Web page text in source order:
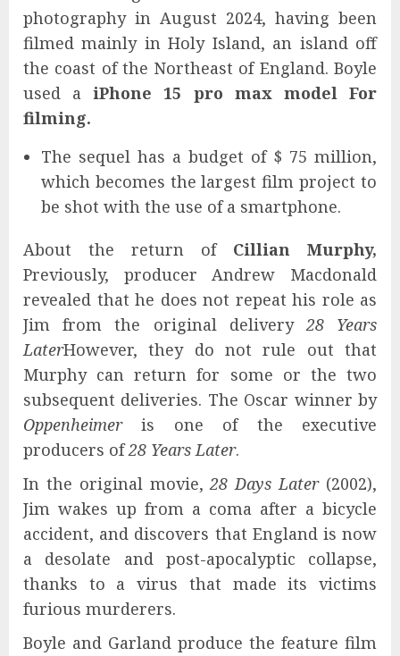
photography in August 2024, having been
filmed mainly in Holy Island, an island off
the coast of the Northeast of England. Boyle
used aiPhone 15 pro max model For
filming.
The sequel has a budget of $ 75 million,
which becomes the largest film project to
be shot with the use of a smartphone.
About the return of Cillian Murphy,
Previously, producer Andrew Macdonald
revealed that he does not repeat his role as
Jim from the original delivery28 Years
LaterHowever, they do not rule out that
Murphy can return for some or the two
subsequent deliveries. The Oscar winner by
Oppenheimeris one of the executive
producers of28 Years Later.
In the original movie,28 Days Later(2002),
Jim wakes up from a coma after a bicycle
accident, and discovers that England is now
a desolate and post-apocalyptic collapse,
thanks to a virus that made its victims
furious murderers.
Boyle and Garland produce the feature film